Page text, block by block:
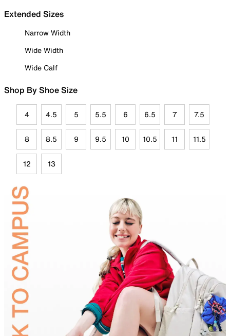
Extended Sizes
Narrow Width
Wide Width
Wide Calf
Shop By Shoe Size
4 4.5 5 5.5 6 6.5 7 7.5
8 8.5 9 9.5 10 10.5 11 11.5
12 13